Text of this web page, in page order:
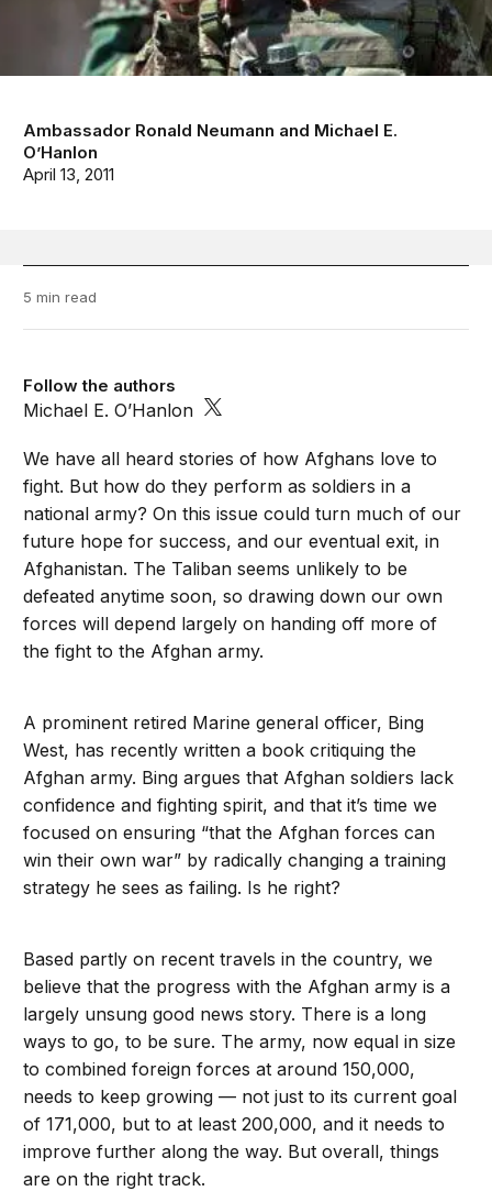
Ambassador Ronald Neumann and Michael E.
O’Hanlon
April 13, 2011
5 min read
Follow the authors
Michael E. O’Hanlon
We have all heard stories of how Afghans love to
fight. But how do they perform as soldiers in a
national army? On this issue could turn much of our
future hope for success, and our eventual exit, in
Afghanistan. The Taliban seems unlikely to be
defeated anytime soon, so drawing down our own
forces will depend largely on handing off more of
the fight to the Afghan army.
A prominent retired Marine general officer, Bing
West, has recently written a book critiquing the
Afghan army. Bing argues that Afghan soldiers lack
confidence and fighting spirit, and that it’s time we
focused on ensuring “that the Afghan forces can
win their own war” by radically changing a training
strategy he sees as failing. Is he right?
Based partly on recent travels in the country, we
believe that the progress with the Afghan army is a
largely unsung good news story. There is a long
ways to go, to be sure. The army, now equal in size
to combined foreign forces at around 150,000,
needs to keep growing — not just to its current goal
of 171,000, but to at least 200,000, and it needs to
improve further along the way. But overall, things
are on the right track.